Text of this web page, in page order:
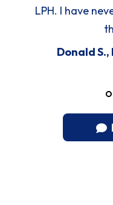
LPH. I have
Donald S.,